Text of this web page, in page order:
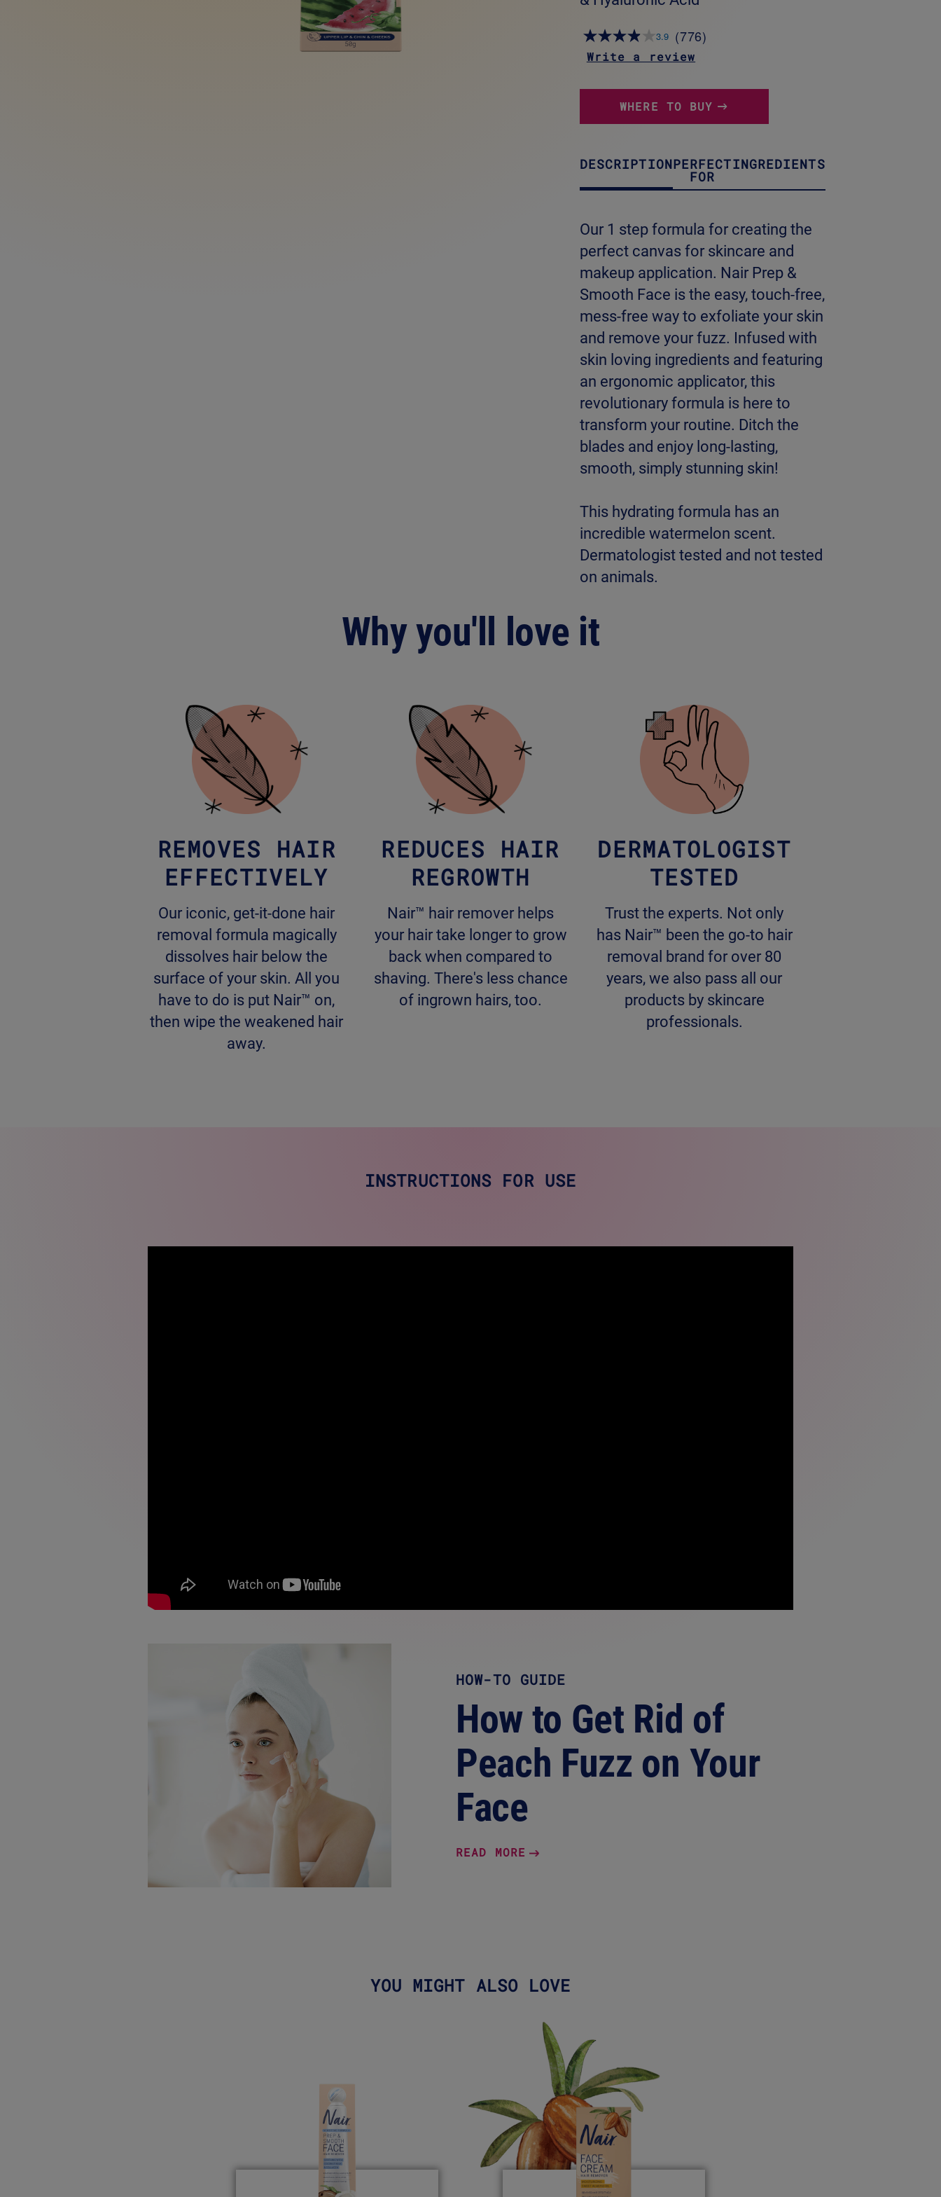
3.9 Read
776
Reviews.
page
(776)
Write a review
WHERE TO BUY
DESCRIPTIONPERFECT
FOR
INGREDIENTS
Our 1 step formula for creating the
perfect canvas for skincare and
makeup application. Nair Prep &
Smooth Face is the easy, touch-free,
mess-free way to exfoliate your skin
and remove your fuzz. Infused with
skin loving ingredients and featuring
an ergonomic applicator, this
revolutionary formula is here to
transform your routine. Ditch the
blades and enjoy long-lasting,
smooth, simply stunning skin!
This hydrating formula has an
incredible watermelon scent.
Dermatologist tested and not tested
on animals.
Why you'll love it
REMOVES HAIR
EFFECTIVELY
Our iconic, get-it-done hair
removal formula magically
dissolves hair below the
surface of your skin. All you
have to do is put Nair™ on,
then wipe the weakened hair
away.
REDUCES HAIR
REGROWTH
Nair™ hair remover helps
your hair take longer to grow
back when compared to
shaving. There's less chance
of ingrown hairs, too.
DERMATOLOGIST
TESTED
Trust the experts. Not only
has Nair™ been the go-to hair
removal brand for over 80
years, we also pass all our
products by skincare
professionals.
INSTRUCTIONS FOR USE
HOW-TO GUIDE
How to Get Rid of
Peach Fuzz on Your
Face
READ MORE
YOU MIGHT ALSO LOVE